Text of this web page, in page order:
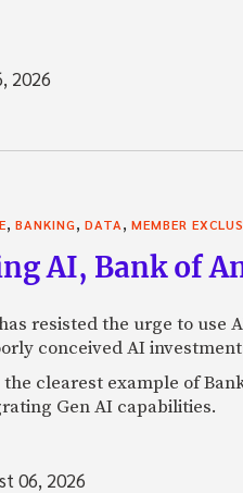
2026
, BANKING, DATA, MEMBER
AI, Bank of
resisted the urge to use
conceived AI
clearest example of
Gen AI capabilities.
06, 2026